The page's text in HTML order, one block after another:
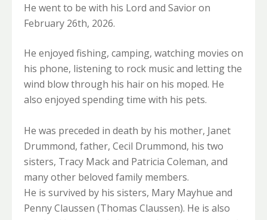
He went to be with his Lord and Savior on
February 26th, 2026.
He enjoyed fishing, camping, watching movies on
his phone, listening to rock music and letting the
wind blow through his hair on his moped. He
also enjoyed spending time with his pets.
He was preceded in death by his mother, Janet
Drummond, father, Cecil Drummond, his two
sisters, Tracy Mack and Patricia Coleman, and
many other beloved family members.
He is survived by his sisters, Mary Mayhue and
Penny Claussen (Thomas Claussen). He is also